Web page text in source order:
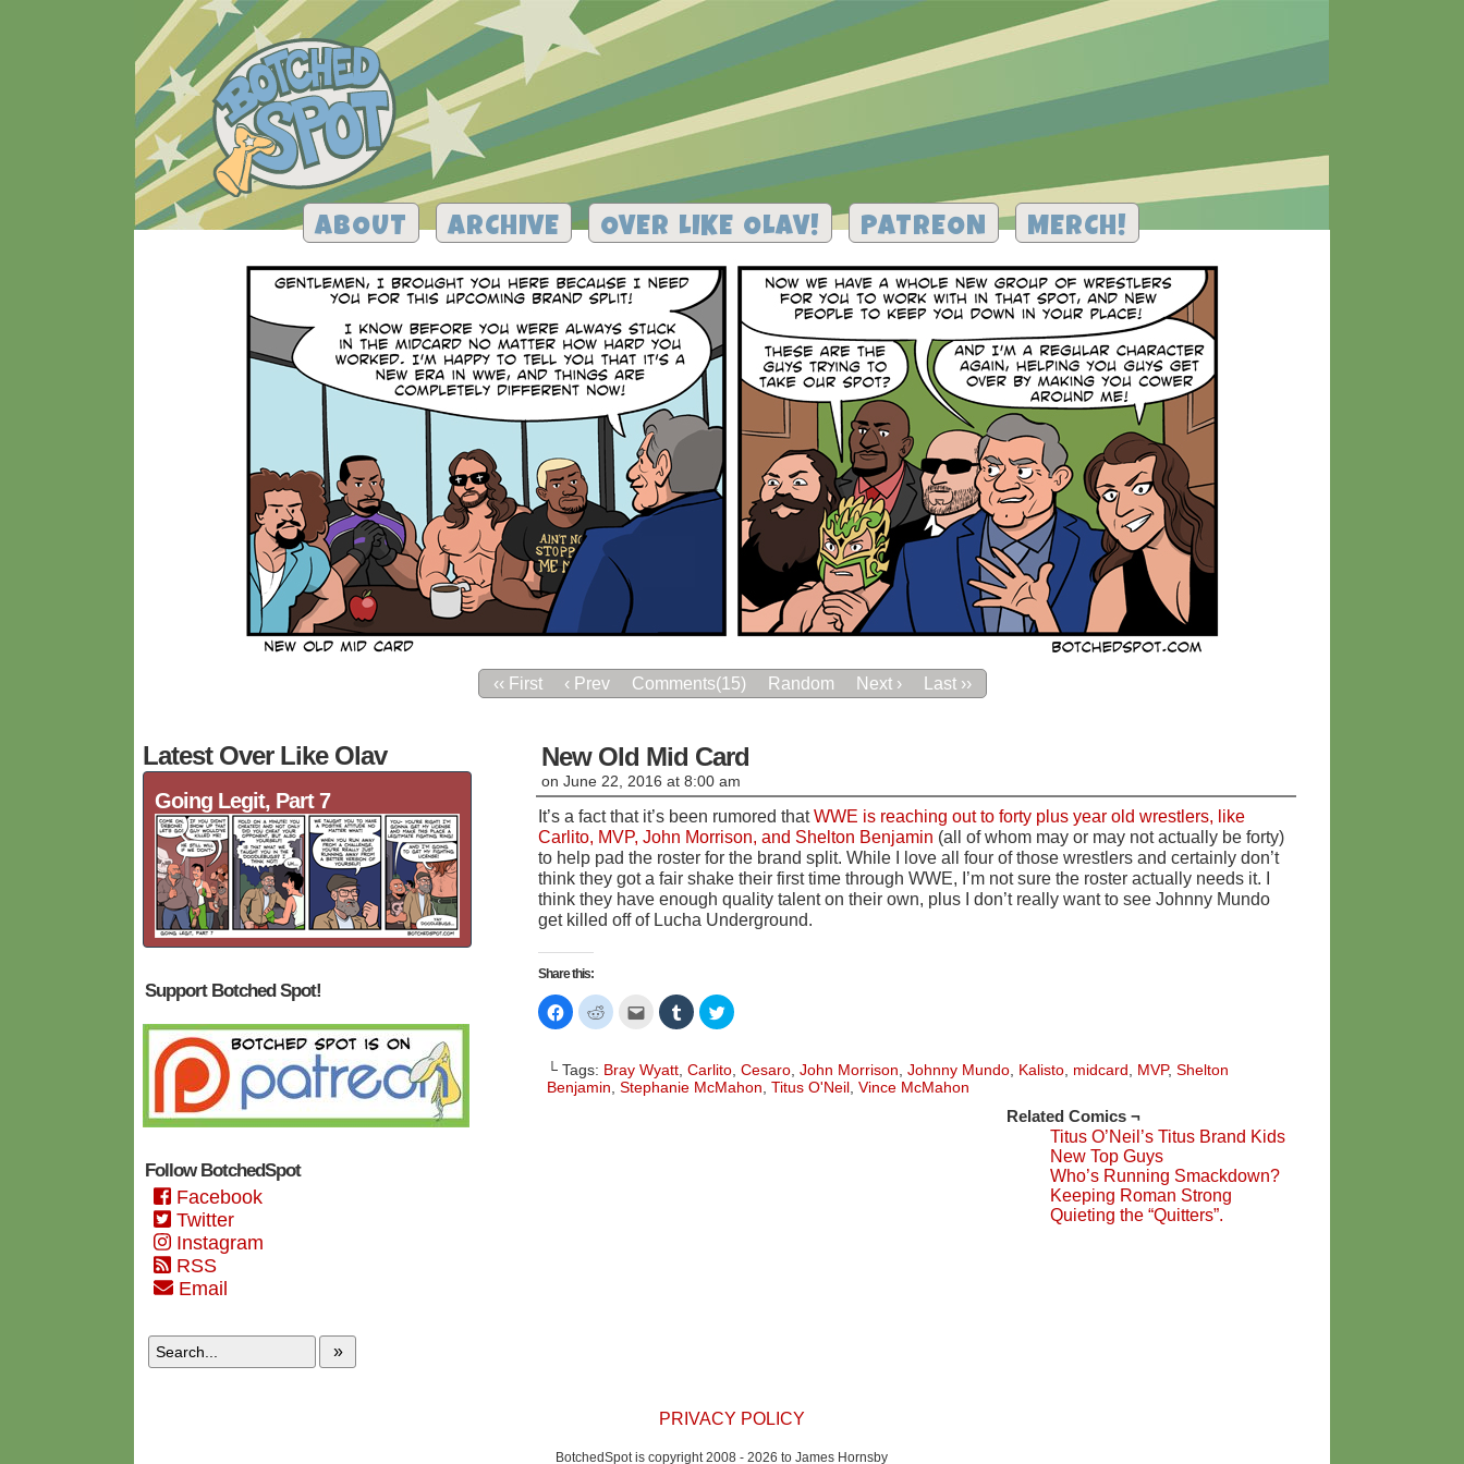
ABOUT ARCHIVE OVER LIKE OLAV! PATREON MERCH!
‹‹ First ‹ Prev Comments(15) Random Next › Last ››
Latest Over Like Olav
Going Legit, Part 7
Support Botched Spot!
Follow BotchedSpot
Facebook
Twitter
Instagram
RSS
Email
»
New Old Mid Card
on June 22, 2016 at 8:00 am
It’s a fact that it’s been rumored thatWWE is reaching out to forty plus year old wrestlers, like
Carlito, MVP, John Morrison, and Shelton Benjamin (all of whom may or may not actually be forty)
to help pad the roster for the brand split. While I love all four of those wrestlers and certainly don’t
think they got a fair shake their first time through WWE, I’m not sure the roster actually needs it. I
think they have enough quality talent on their own, plus I don’t really want to see Johnny Mundo
get killed off of Lucha Underground.
Share this:
Click
to
share
Facebook
(Opens
in
new
Click
to
Reddit
(Opens
in
new
Click
email
to
a
friend
Click
to
share
Tumblr
(Opens
in
Click
to
Twitter
(Opens
in
└ Tags: Bray Wyatt Carlito Cesaro John Morrison Johnny Mundo Kalisto midcard MVP, Shelton
Benjamin Stephanie McMahon Titus O'Neil Vince McMahon
Related Comics ¬
Titus O’Neil’s Titus Brand Kids
New Top Guys
Who’s Running Smackdown?
Keeping Roman Strong
Quieting the “Quitters”.
PRIVACY POLICY
BotchedSpot is copyright 2008 - 2026 to James Hornsby